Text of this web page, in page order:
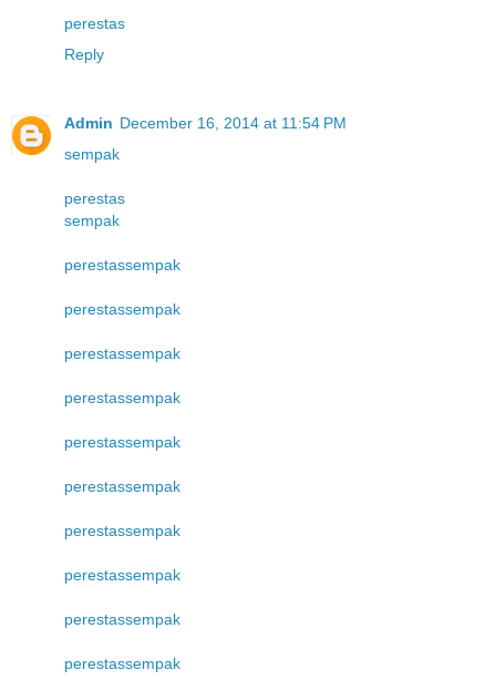
perestas
Reply
Admin December 16, 2014 at 11:54 PM
sempak
perestas
sempak
perestassempak
perestassempak
perestassempak
perestassempak
perestassempak
perestassempak
perestassempak
perestassempak
perestassempak
perestassempak